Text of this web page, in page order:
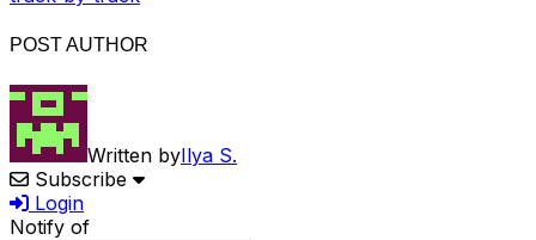
POST AUTHOR
Written byIlya S.
Subscribe
Login
Notify of